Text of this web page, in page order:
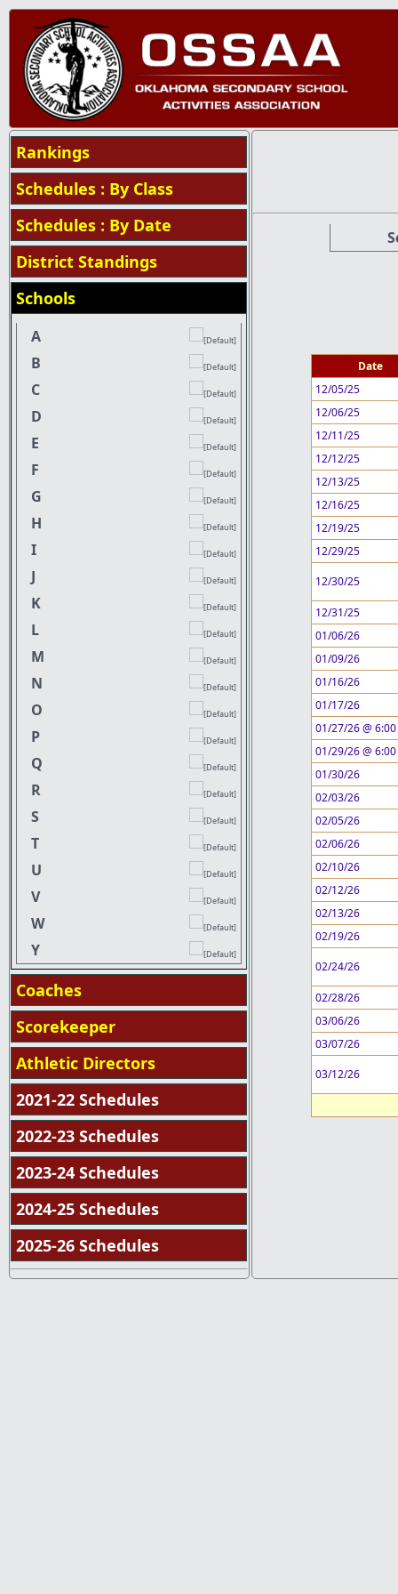
Rankings
Schedules : By Class
Schedules : By Date
District Standings
Schools
A
B
C
D
E
F
G
H
I
J
K
L
M
N
O
P
Q
R
S
T
U
V
W
Y
Coaches
Scorekeeper
Athletic Directors
2021-22 Schedules
2022-23 Schedules
2023-24 Schedules
2024-25 Schedules
2025-26 Schedules
Date
12/05/25
12/06/25
12/11/25
12/12/25
12/13/25
12/16/25
12/19/25
12/29/25
12/30/25
12/31/25
01/06/26
01/09/26
01/16/26
01/17/26
01/27/26 @ 6:00
01/29/26 @ 6:00
01/30/26
02/03/26
02/05/26
02/06/26
02/10/26
02/12/26
02/13/26
02/19/26
02/24/26
02/28/26
03/06/26
03/07/26
03/12/26